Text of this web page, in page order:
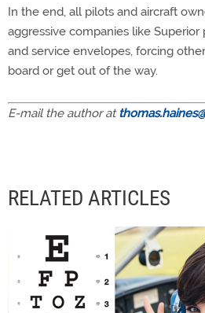
In the end, all pilots and aircraft
aggressive companies like
and service envelopes, forcing
board or get out of the way.
E-mail the author at
RELATED ARTICLES